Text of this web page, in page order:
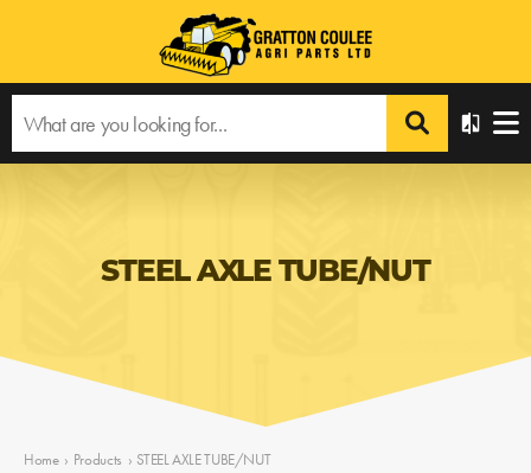
STEEL AXLE TUBE/NUT
Home › Products › STEEL AXLE TUBE/NUT